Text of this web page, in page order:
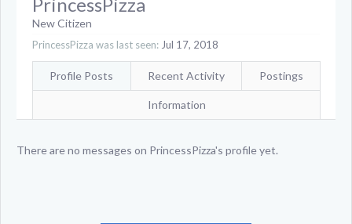
New Citizen
PrincessPizza was last seen: Jul 17, 2018
Profile Posts Recent Activity Postings
Information
There are no messages on PrincessPizza's profile yet.